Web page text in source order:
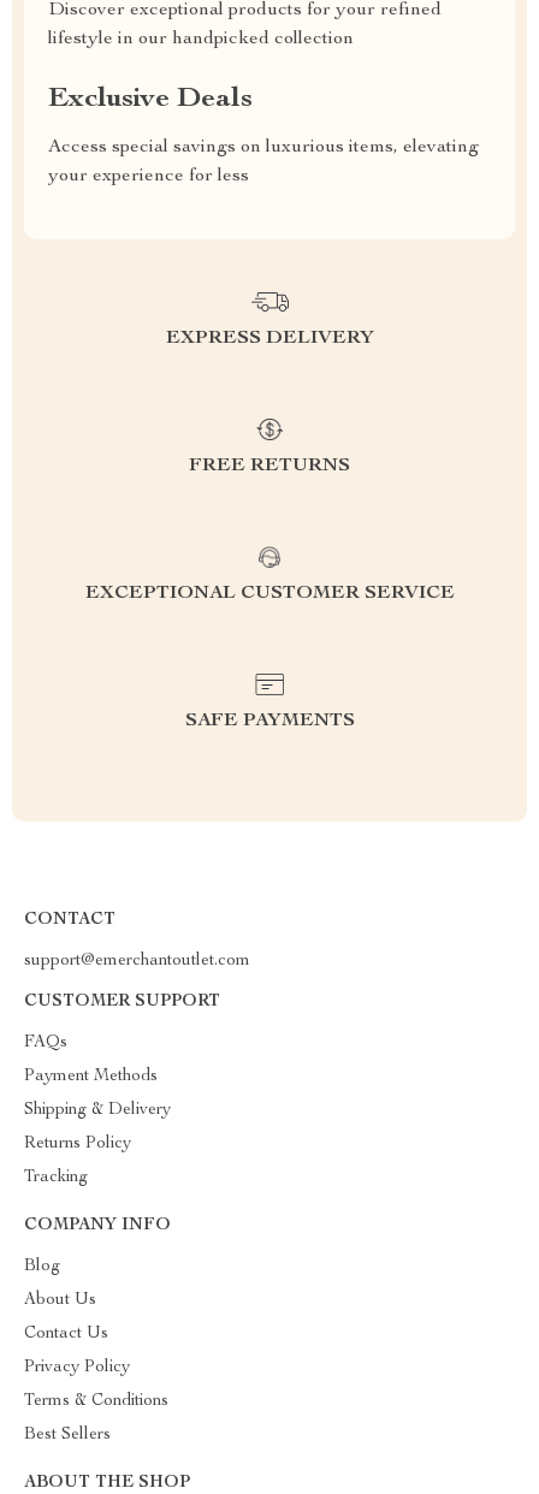
Discover exceptional products for your refined
lifestyle in our handpicked collection
Exclusive Deals
Access special savings on luxurious items, elevating
your experience for less
EXPRESS DELIVERY
FREE RETURNS
EXCEPTIONAL CUSTOMER SERVICE
SAFE PAYMENTS
CONTACT
support@emerchantoutlet.com
CUSTOMER SUPPORT
FAQs
Payment Methods
Shipping & Delivery
Returns Policy
Tracking
COMPANY INFO
Blog
About Us
Contact Us
Privacy Policy
Terms & Conditions
Best Sellers
ABOUT THE SHOP